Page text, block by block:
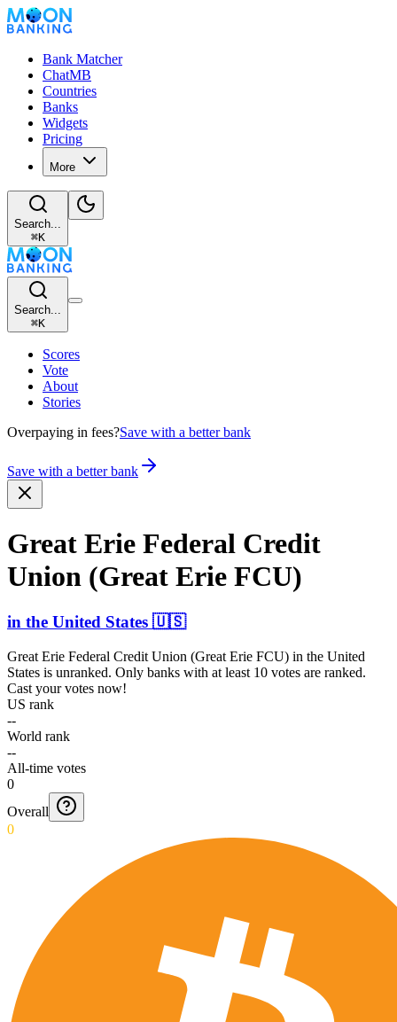
Bank Matcher
ChatMB
Countries
Banks
Widgets
Pricing
More
Search...
⌘K
Search...
⌘K
Scores
Vote
About
Stories
Overpaying in fees?Save with a better bank
Save with a better bank
Great Erie Federal Credit
Union (Great Erie FCU)
in the United States 🇺🇸
Great Erie Federal Credit Union (Great Erie FCU) in the United
States is unranked. Only banks with at least 10 votes are ranked.
Cast your votes now!
US rank
--
World rank
--
All-time votes
0
Overall
0